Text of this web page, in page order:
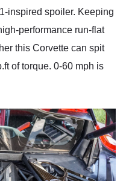
inspired spoiler. Keeping
performance run-flat
this Corvette can spit
of torque. 0-60 mph is